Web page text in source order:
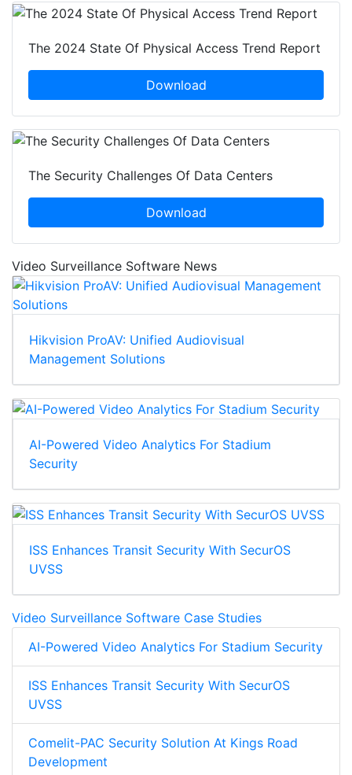
The 2024 State Of Physical Access Trend Report
Download
The Security Challenges Of Data Centers
Download
Video Surveillance Software News
Hikvision ProAV: Unified Audiovisual
Management Solutions
AI-Powered Video Analytics For Stadium
Security
ISS Enhances Transit Security With SecurOS
UVSS
Video Surveillance Software Case Studies
AI-Powered Video Analytics For Stadium Security
ISS Enhances Transit Security With SecurOS
UVSS
Comelit-PAC Security Solution At Kings Road
Development